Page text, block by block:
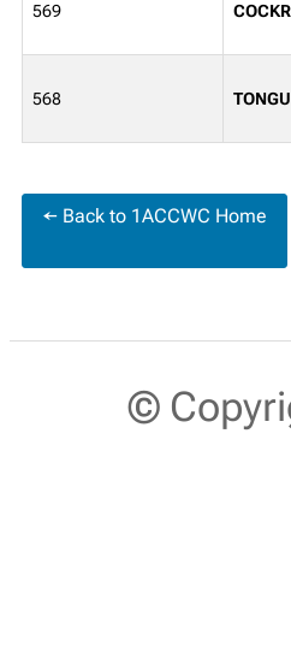
569
568
← Back to 1ACCWC Home
©